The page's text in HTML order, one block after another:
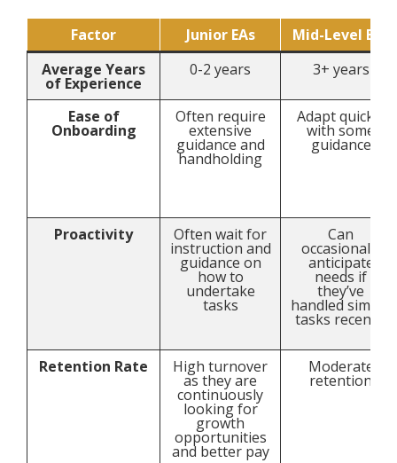
Factor Junior EAs
Mid-Level EAs
Average Years
of Experience
0-2 years 3+ years
Ease of
Onboarding
Often require
extensive
guidance and
handholding
Adapt quickly
with some
guidance
Proactivity Often wait for
instruction and
guidance on
how to
undertake
tasks
Can
occasionally
anticipate
needs if
they’ve
handled similar
tasks recently
Retention Rate High turnover
as they are
continuously
looking for
growth
opportunities
and better pay
Moderate
retention